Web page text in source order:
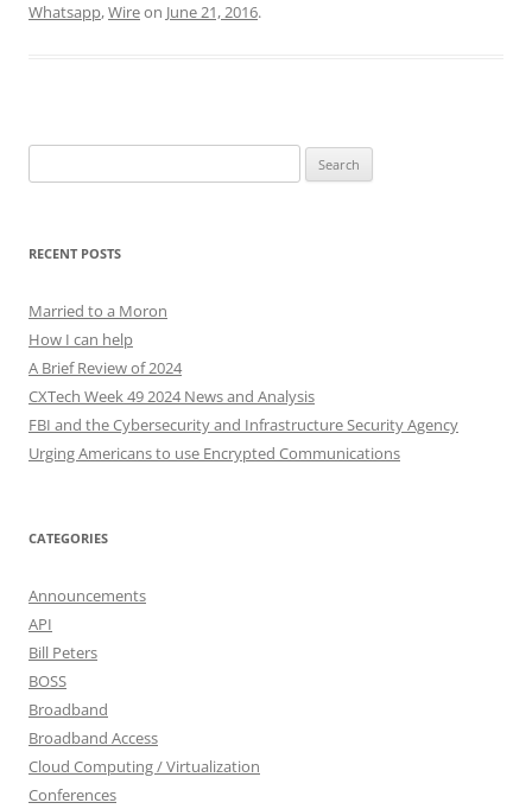
Whatsapp,Wireon June 21, 2016.
for:
RECENT POSTS
Married to a Moron
How I can help
A Brief Review of 2024
CXTech Week 49 2024 News and Analysis
FBI and the Cybersecurity and Infrastructure Security Agency
Urging Americans to use Encrypted Communications
CATEGORIES
Announcements
API
Bill Peters
BOSS
Broadband
Broadband Access
Cloud Computing / Virtualization
Conferences